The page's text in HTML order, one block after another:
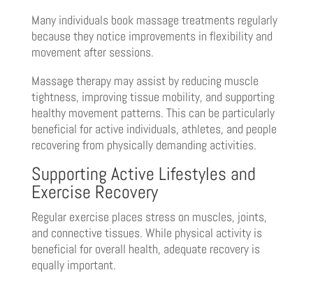
Many individuals book massage treatments regularly
because they notice improvements in flexibility and
movement after sessions.
Massage therapy may assist by reducing muscle
tightness, improving tissue mobility, and supporting
healthy movement patterns. This can be particularly
beneficial for active individuals, athletes, and people
recovering from physically demanding activities.
Supporting Active Lifestyles and
Exercise Recovery
Regular exercise places stress on muscles, joints,
and connective tissues. While physical activity is
beneficial for overall health, adequate recovery is
equally important.